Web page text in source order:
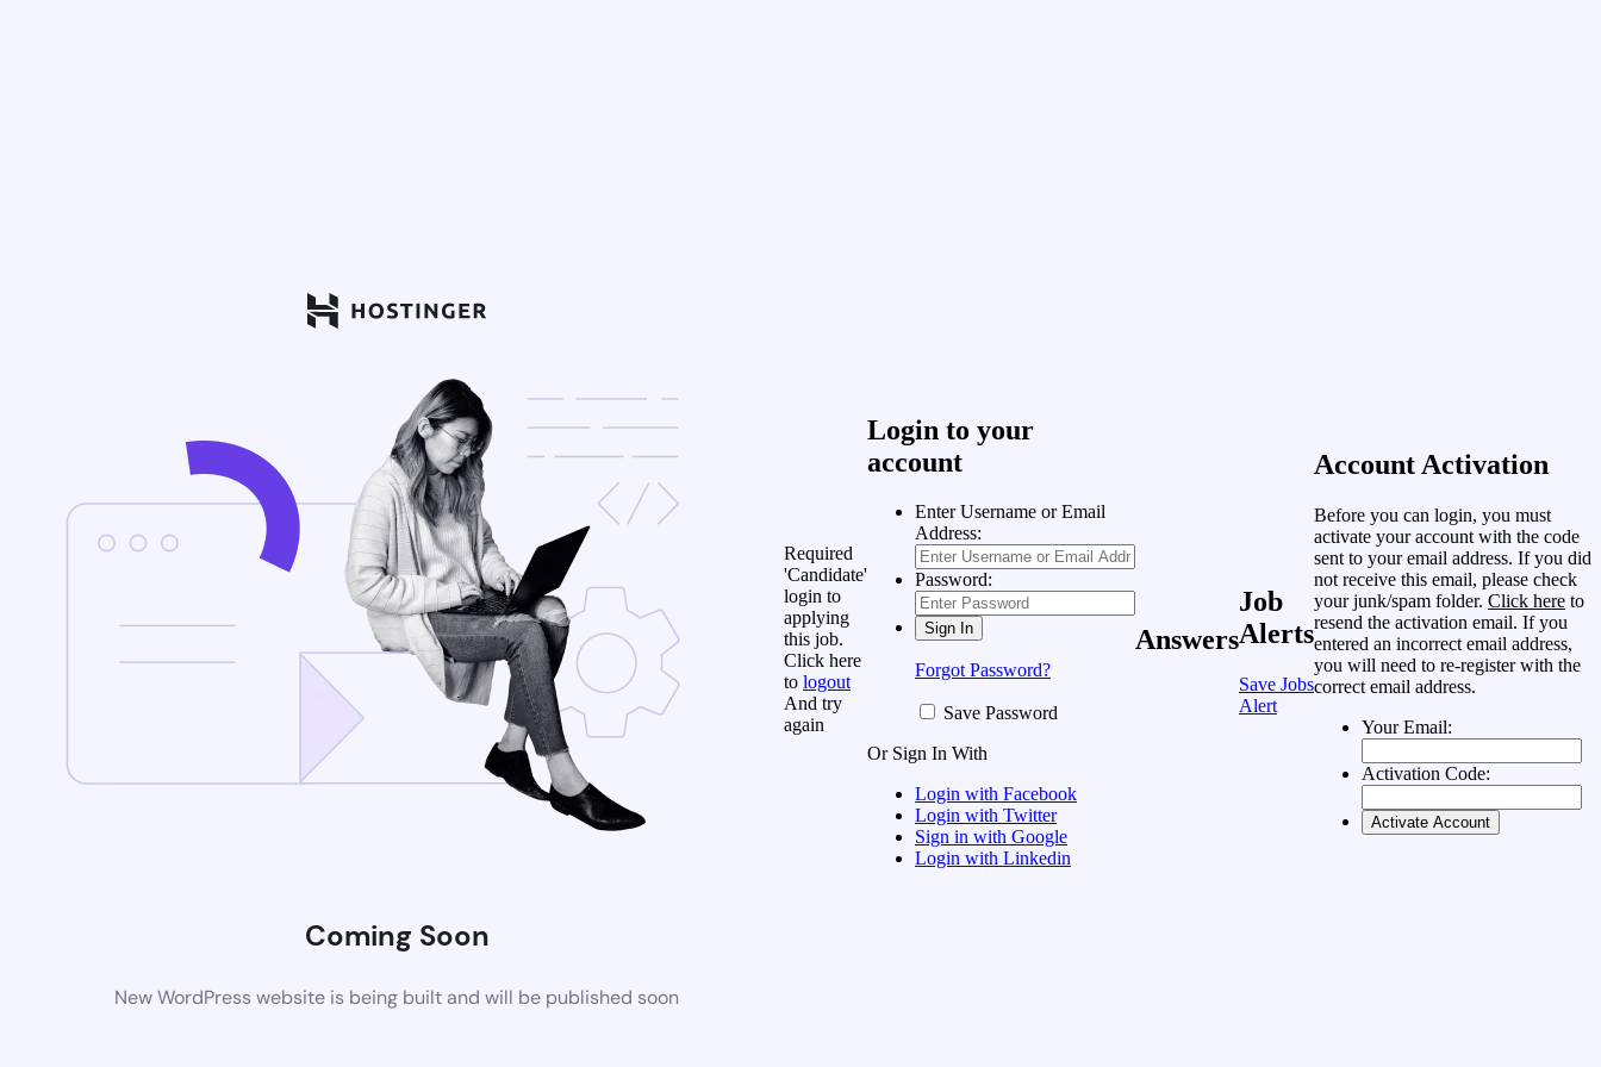
Coming Soon
New WordPress website is being built and will be published soon
Required
'Candidate'
login to
applying
this job.
Click here
to logout
And try
again
Login to your
account
Enter Username or Email
Address:
Password:
Forgot Password?
Save Password
Or Sign In With
Login with Facebook
Login with Twitter
Sign in with Google
Login with Linkedin
Answers
Job
Alerts
Save Jobs
Alert
Account Activation
Before you can login, you must
activate your account with the code
sent to your email address. If you did
not receive this email, please check
your junk/spam folder. Click here to
resend the activation email. If you
entered an incorrect email address,
you will need to re-register with the
correct email address.
Your Email:
Activation Code: